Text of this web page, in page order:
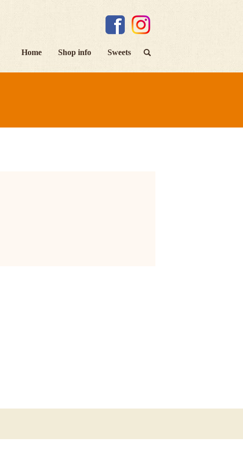
Home Shop info Sweets search